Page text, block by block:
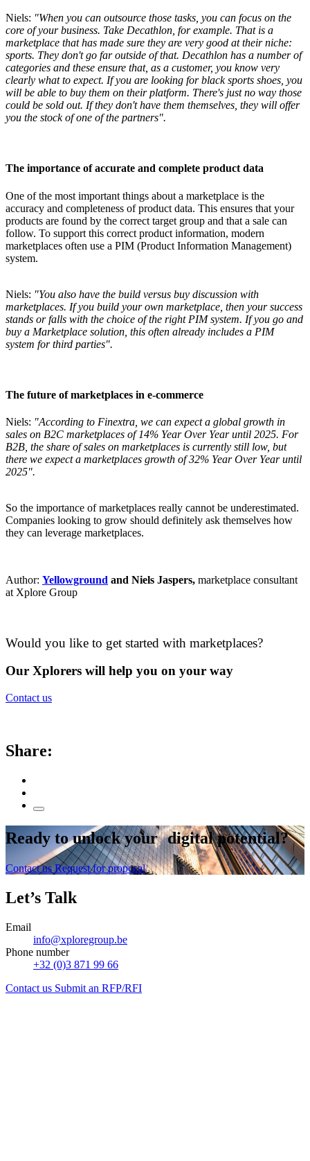
Niels: "When you can outsource those tasks, you can focus on the
core of your business. Take Decathlon, for example. That is a
marketplace that has made sure they are very good at their niche:
sports. They don't go far outside of that. Decathlon has a number of
categories and these ensure that, as a customer, you know very
clearly what to expect. If you are looking for black sports shoes, you
will be able to buy them on their platform. There's just no way those
could be sold out. If they don't have them themselves, they will offer
you the stock of one of the partners".
The importance of accurate and complete product data
One of the most important things about a marketplace is the
accuracy and completeness of product data. This ensures that your
products are found by the correct target group and that a sale can
follow. To support this correct product information, modern
marketplaces often use a PIM (Product Information Management)
system.
Niels: "You also have the build versus buy discussion with
marketplaces. If you build your own marketplace, then your success
stands or falls with the choice of the right PIM system. If you go and
buy a Marketplace solution, this often already includes a PIM
system for third parties".
The future of marketplaces in e-commerce
Niels: "According to Finextra, we can expect a global growth in
sales on B2C marketplaces of 14% Year Over Year until 2025. For
B2B, the share of sales on marketplaces is currently still low, but
there we expect a marketplaces growth of 32% Year Over Year until
2025".
So the importance of marketplaces really cannot be underestimated.
Companies looking to grow should definitely ask themselves how
they can leverage marketplaces.
Author: Yellowground and Niels Jaspers, marketplace consultant
at Xplore Group
Would you like to get started with marketplaces?
Our Xplorers will help you on your way
Contact us
Share:
Ready tounlockyour digital potential?
Contact us Request for proposal
Let’s Talk
Email
info@xploregroup.be
Phone number
+32 (0)3 871 99 66
Contact us Submit an RFP/RFI